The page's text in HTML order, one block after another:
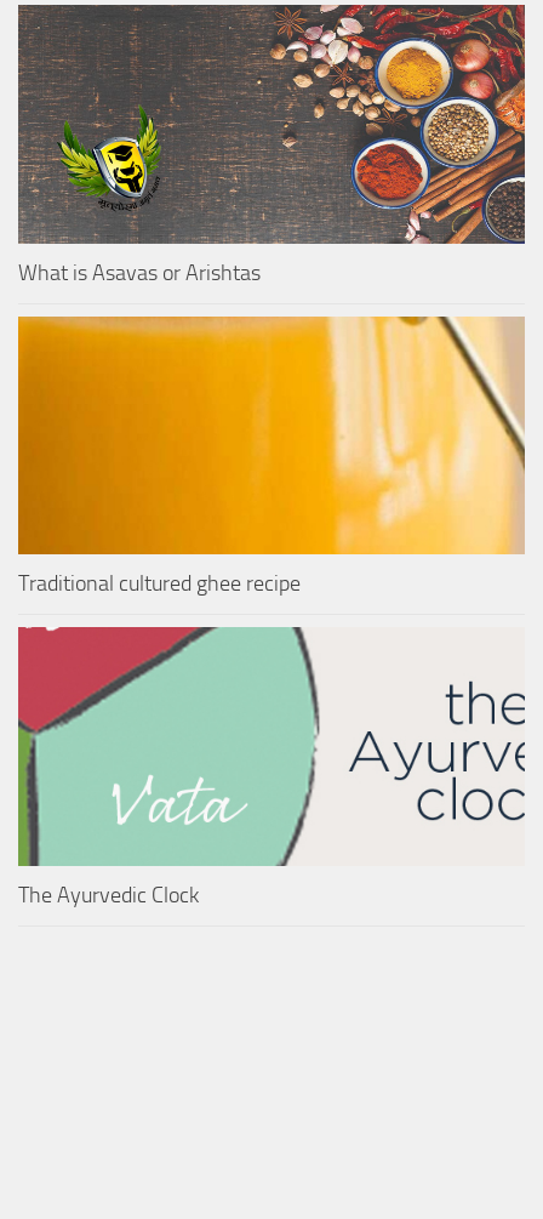
What is Asavas or Arishtas
Traditional cultured ghee recipe
The Ayurvedic Clock